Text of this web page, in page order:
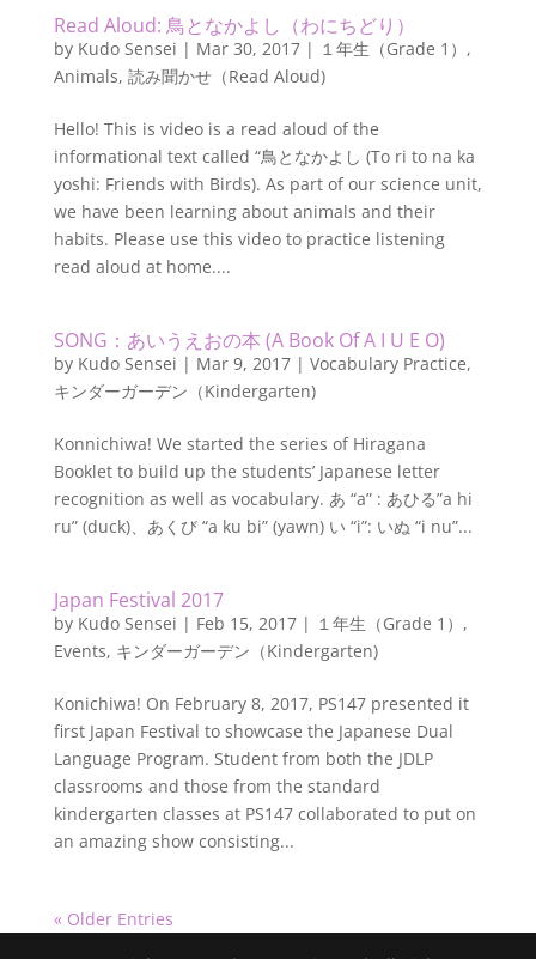
Read Aloud: 鳥となかよし（わにちどり）
by Kudo Sensei | Mar 30, 2017| １年生（Grade 1） ,
Animals, 読み聞かせ（Read Aloud)
Hello! This is video is a read aloud of the
informational text called “鳥となかよし (To ri to na ka
yoshi: Friends with Birds). As part of our science unit,
we have been learning about animals and their
habits. Please use this video to practice listening
read aloud at home....
SONG：あいうえおの本 (A Book Of A I U E O)
by Kudo Sensei | Mar 9, 2017| Vocabulary Practice,
キンダーガーデン（Kindergarten)
Konnichiwa! We started the series of Hiragana
Booklet to build up the students’ Japanese letter
recognition as well as vocabulary. あ “a” : あひる”a hi
ru” (duck)、あくび “a ku bi” (yawn) い “i”: いぬ “i nu”...
Japan Festival 2017
by Kudo Sensei | Feb 15, 2017| １年生（Grade 1） ,
Events, キンダーガーデン（Kindergarten)
Konichiwa! On February 8, 2017, PS147 presented it
first Japan Festival to showcase the Japanese Dual
Language Program. Student from both the JDLP
classrooms and those from the standard
kindergarten classes at PS147 collaborated to put on
an amazing show consisting...
« Older Entries